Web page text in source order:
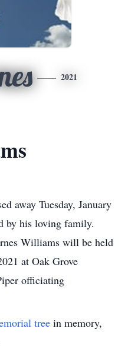
2021
away Tuesday, January
by his loving family.
Williams will be held
at Oak Grove
officiating
tree in memory,